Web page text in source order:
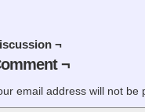
¬
¬
email address will not be